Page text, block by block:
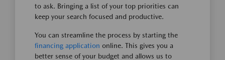
to ask. Bringing a list of your top priorities can
keep your search focused and productive.
You can streamline the process by starting the
financing application online. This gives you a
better sense of your budget and allows us to